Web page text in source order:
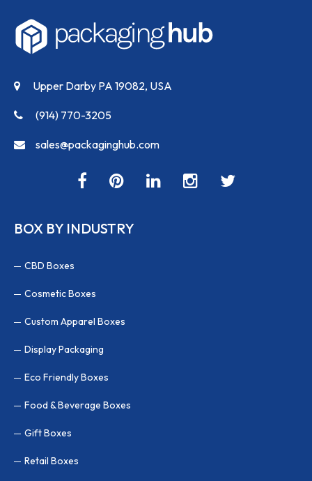
Upper Darby PA 19082, USA
(914) 770-3205
sales@packaginghub.com
BOX BY INDUSTRY
CBD Boxes
Cosmetic Boxes
Custom Apparel Boxes
Display Packaging
Eco Friendly Boxes
Food & Beverage Boxes
Gift Boxes
Retail Boxes